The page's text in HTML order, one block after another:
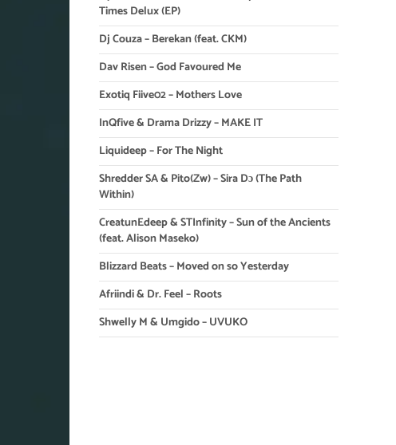
Times Delux (EP)
Dj Couza – Berekan (feat. CKM)
Dav Risen – God Favoured Me
Exotiq Fiive02 – Mothers Love
InQfive & Drama Drizzy – MAKE IT
Liquideep – For The Night
Shredder SA & Pito(Zw) – Sira Dɔ (The Path
Within)
CreatunEdeep & STInfinity – Sun of the Ancients
(feat. Alison Maseko)
Blizzard Beats – Moved on so Yesterday
Afriindi & Dr. Feel – Roots
Shwelly M & Umgido – UVUKO